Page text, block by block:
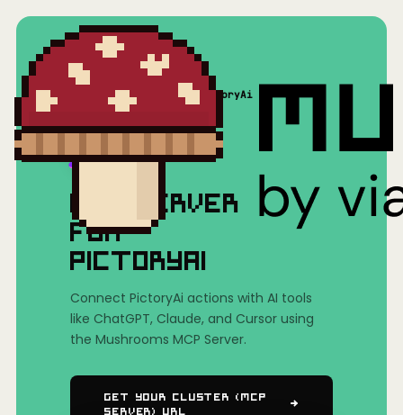
Mushrooms(MCP) PictoryAi
MCP SERVER
FOR
PICTORYAI
Connect PictoryAi actions with AI tools
like ChatGPT, Claude, and Cursor using
the Mushrooms MCP Server.
Get Your Cluster (MCP
Server) URL